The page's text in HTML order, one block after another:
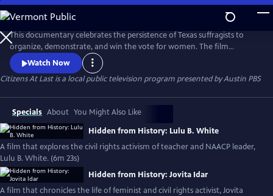
Skip
to
Main
Content
This documentary celebrates the persistence of Texas suffragists to
organize, demonstrate, and win the vote for women. The film
explores the strategic role Texas women -white, Black and Latina-
played in the national suffrage movement and exposes the pro-Jim
Crow policies of the anti-suffragists who stood in their way. For more
Watch Now
Citizens At Lastis a local public television program presented byAustin PBS
Specials About You Might Also Like
Hidden from History: Lulu B. White
A film that explores the civil rights activism of teacher and NAACP leader,
Lulu B. White. (6m 23s)
Hidden from History: Jovita Idar
A film that chronicles the life of feminist and civil rights activist, Jovita